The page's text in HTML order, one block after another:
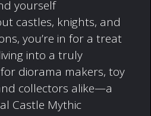
yourself
castles, knights, and
you’re in for a treat
into a truly
diorama makers, toy
collectors alike—a
Castle Mythic